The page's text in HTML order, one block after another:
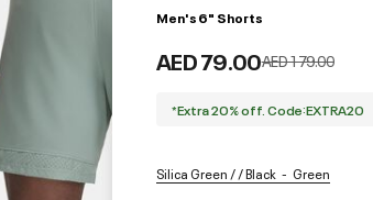
Men's 6" Shorts
AED 79.00Price reduced from
AED 179.00to
*Extra 20% off. Code:EXTRA20
Silica Green / / Black Green